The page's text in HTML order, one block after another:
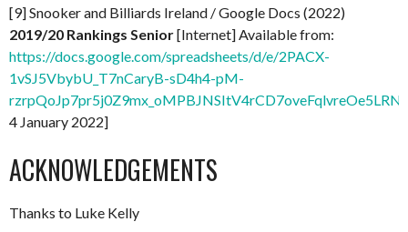
[9] Snooker and Billiards Ireland / Google Docs (2022)
2019/20 Rankings Senior[Internet] Available from:
https://docs.google.com/spreadsheets/d/e/2PACX-
1vSJ5VbybU_T7nCaryB-sD4h4-pM-
4 January 2022]
ACKNOWLEDGEMENTS
Thanks to Luke Kelly